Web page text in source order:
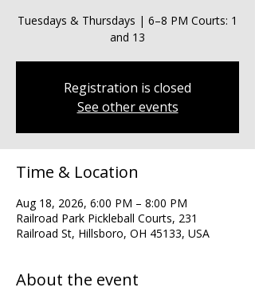
Tuesdays & Thursdays | 6–8 PM Courts: 1
and 13
Registration is closed
See other events
Time & Location
Aug 18, 2026, 6:00 PM – 8:00 PM
Railroad Park Pickleball Courts, 231
Railroad St, Hillsboro, OH 45133, USA
About the event